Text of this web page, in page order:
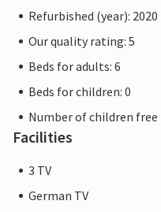
Refurbished (year): 2020
Our quality rating: 5
Beds for adults: 6
Beds for children: 0
Number of children free
Facilities
3 TV
German TV